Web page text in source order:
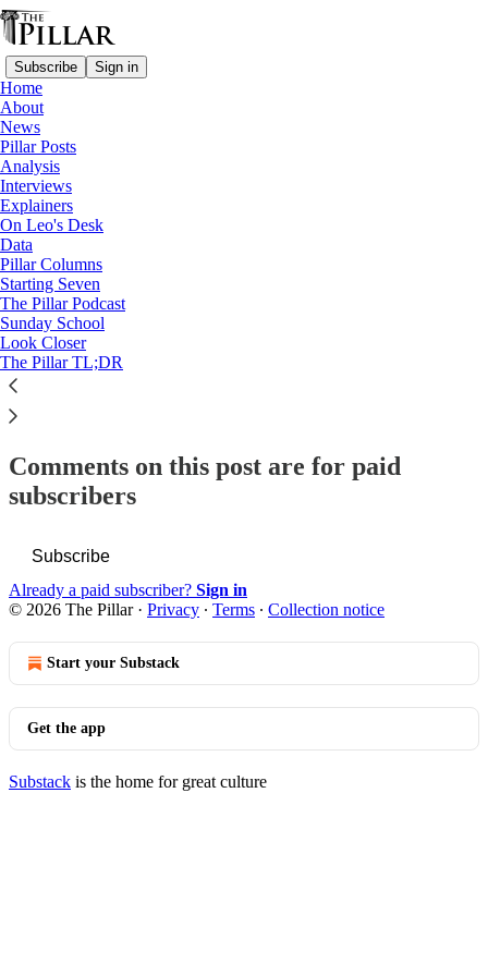
Subscribe Sign in
Home
About
News
Pillar Posts
Analysis
Interviews
Explainers
On Leo's Desk
Data
Pillar Columns
Starting Seven
The Pillar Podcast
Sunday School
Look Closer
The Pillar TL;DR
Pillar Posts
‘He loved us, and we knew it’
JD Flynn
Jun 24, 2025
56
34 8
This thread is only visible to paid subscribers of The Pillar
Subscribe to view →
Comments on this post are for paid
subscribers
Subscribe
Already a paid subscriber? Sign in
© 2026 The Pillar· Privacy ∙ Terms ∙ Collection notice
Start your Substack
Get the app
Substack is the home for great culture